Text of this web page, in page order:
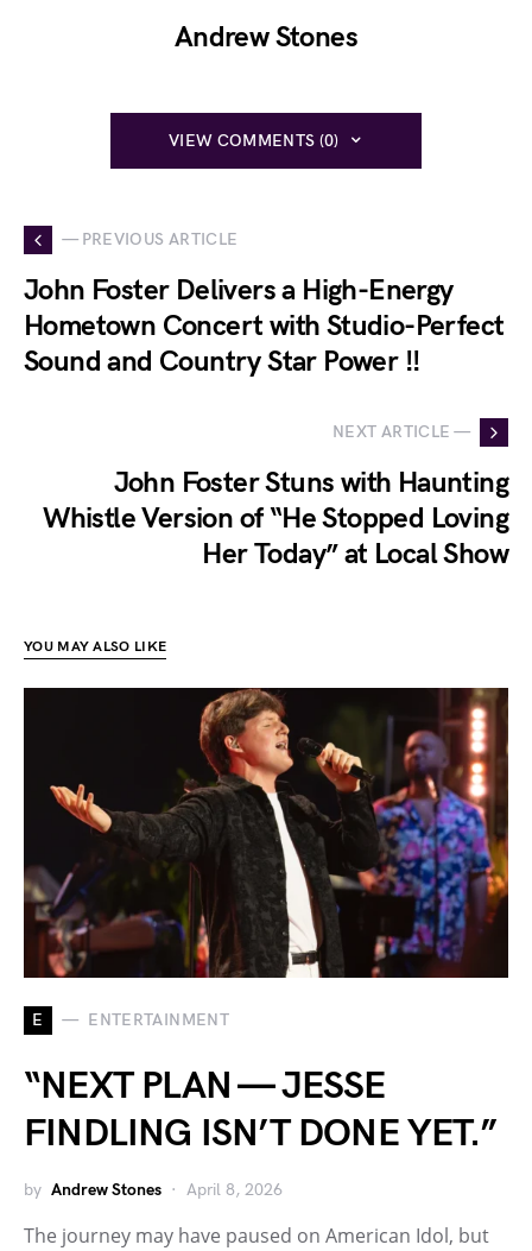
Andrew Stones
VIEW COMMENTS (0)
— PREVIOUS ARTICLE
John Foster Delivers a High-Energy
Hometown Concert with Studio-Perfect
Sound and Country Star Power !!
NEXT ARTICLE —
John Foster Stuns with Haunting
Whistle Version of “He Stopped Loving
Her Today” at Local Show
YOU MAY ALSO LIKE
E ENTERTAINMENT
“NEXT PLAN — JESSE
FINDLING ISN’T DONE YET.”
by Andrew Stones April 8, 2026
The journey may have paused on American Idol, but